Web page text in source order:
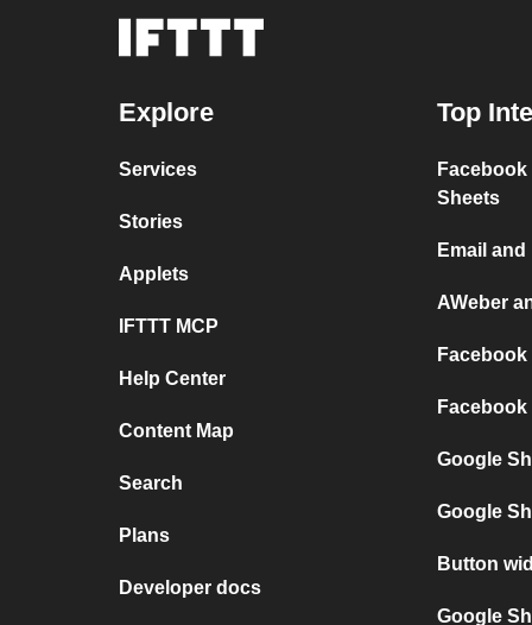
Explore
Services
Stories
Applets
IFTTT MCP
Help Center
Content Map
Search
Plans
Developer docs
Top
Sheets
Email
AWeber
Google
Google
Button
Google